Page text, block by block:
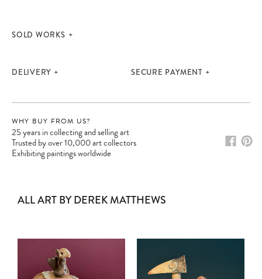
SOLD WORKS
DELIVERY SECURE PAYMENT
WHY BUY FROM US?
25 years in collecting and selling art
Trusted by over 10,000 art collectors
Exhibiting paintings worldwide
ALL ART BY DEREK MATTHEWS